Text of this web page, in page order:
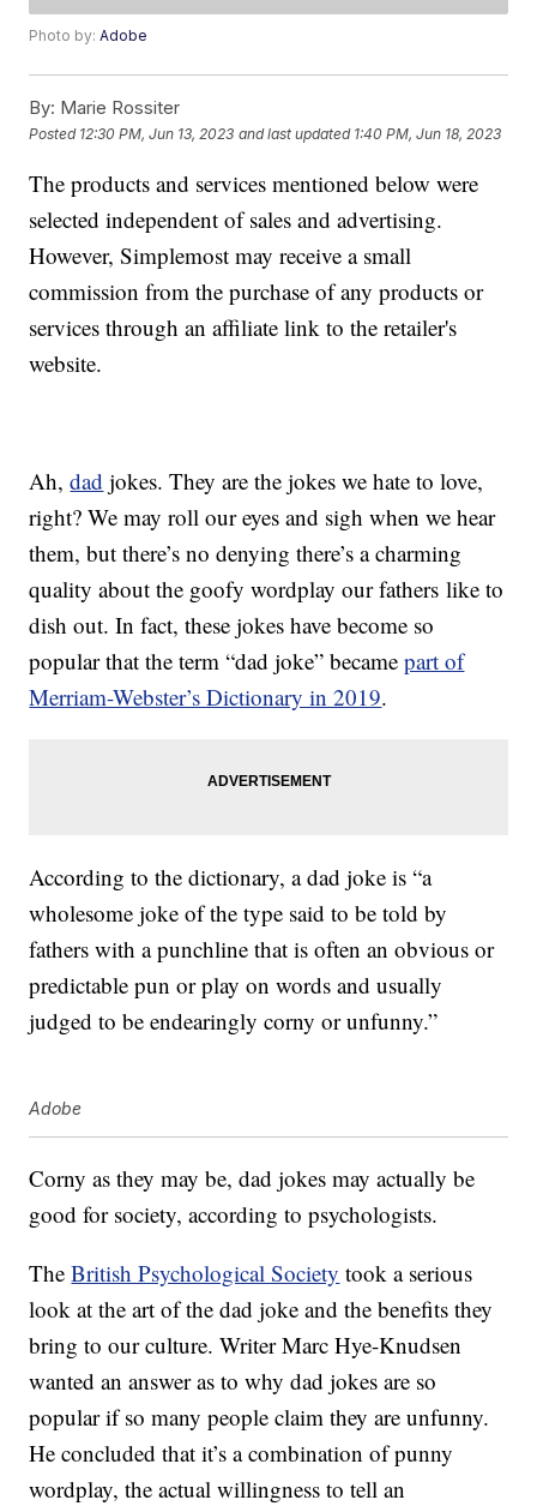
Photo by:Adobe
By: Marie Rossiter
Posted 12:30 PM, Jun 13, 2023 and last updated 1:40 PM, Jun 18, 2023
The products and services mentioned below were
selected independent of sales and advertising.
However, Simplemost may receive a small
commission from the purchase of any products or
services through an affiliate link to the retailer's
website.
Ah,dad jokes. They are the jokes we hate to love,
right? We may roll our eyes and sigh when we hear
them, but there’s no denying there’s a charming
quality about the goofy wordplay our fathers like to
dish out. In fact, these jokes have become so
popular that the term “dad joke” becamepart of
Merriam-Webster’s Dictionary in 2019.
According to the dictionary, a dad joke is “a
wholesome joke of the type said to be told by
fathers with a punchline that is often an obvious or
predictable pun or play on words and usually
judged to be endearingly corny or unfunny.”
Adobe
Corny as they may be, dad jokes may actually be
good for society, according to psychologists.
TheBritish Psychological Society took a serious
look at the art of the dad joke and the benefits they
bring to our culture. Writer Marc Hye-Knudsen
wanted an answer as to why dad jokes are so
popular if so many people claim they are unfunny.
He concluded that it’s a combination of punny
wordplay, the actual willingness to tell an